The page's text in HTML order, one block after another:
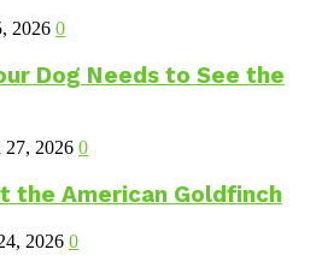
2026 0
Dog Needs to See the
2026 0
the American Goldfinch
2026 0